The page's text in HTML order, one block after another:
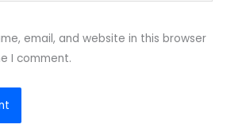
email, and website in this browser
I comment.